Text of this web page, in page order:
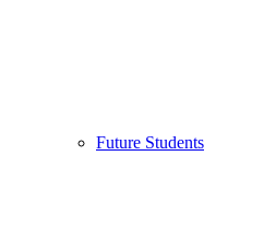
Future Students